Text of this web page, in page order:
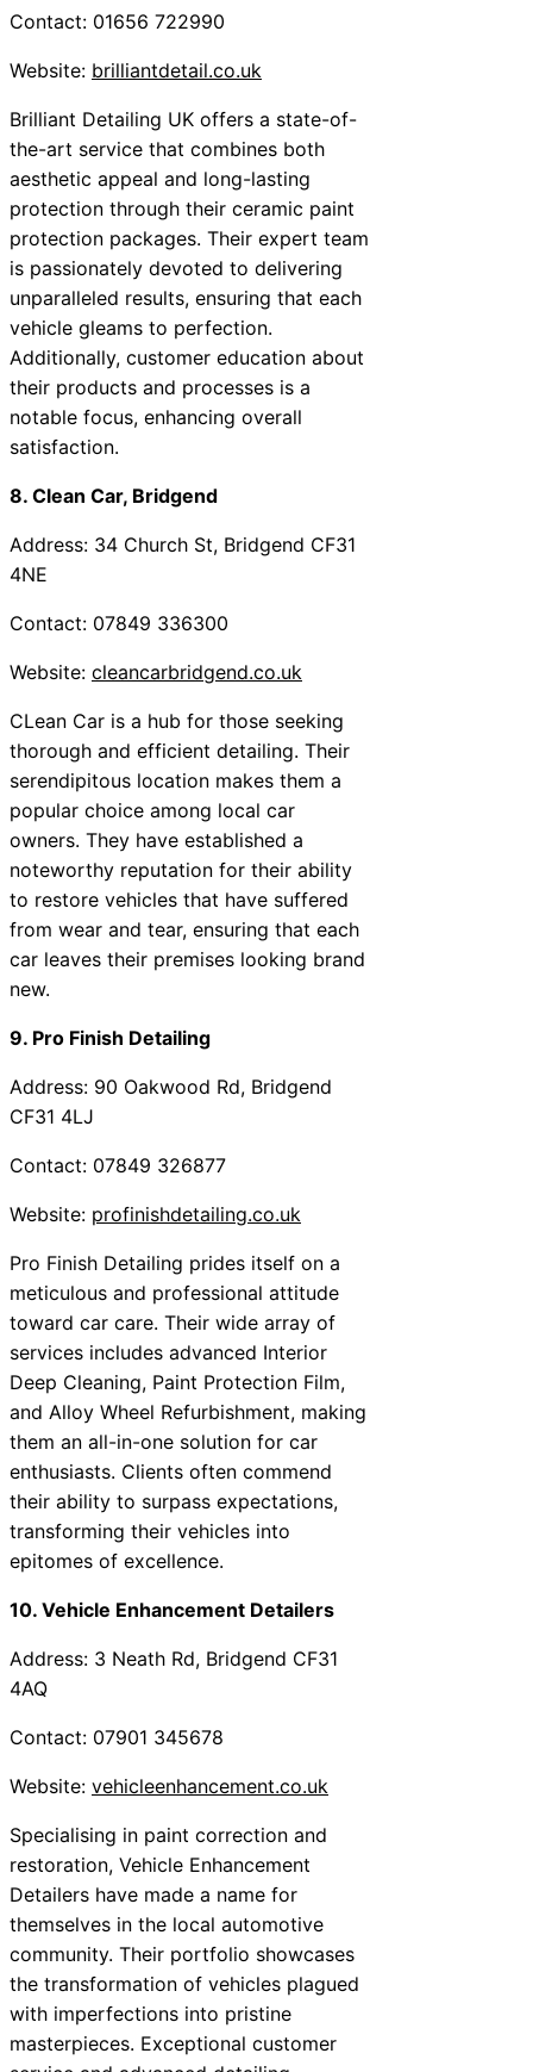
Contact: 01656 722990
Website: brilliantdetail.co.uk
Brilliant Detailing UK offers a state-of-
the-art service that combines both
aesthetic appeal and long-lasting
protection through their ceramic paint
protection packages. Their expert team
is passionately devoted to delivering
unparalleled results, ensuring that each
vehicle gleams to perfection.
Additionally, customer education about
their products and processes is a
notable focus, enhancing overall
satisfaction.
8. Clean Car, Bridgend
Address: 34 Church St, Bridgend CF31
4NE
Contact: 07849 336300
Website: cleancarbridgend.co.uk
CLean Car is a hub for those seeking
thorough and efficient detailing. Their
serendipitous location makes them a
popular choice among local car
owners. They have established a
noteworthy reputation for their ability
to restore vehicles that have suffered
from wear and tear, ensuring that each
car leaves their premises looking brand
new.
9. Pro Finish Detailing
Address: 90 Oakwood Rd, Bridgend
CF31 4LJ
Contact: 07849 326877
Website: profinishdetailing.co.uk
Pro Finish Detailing prides itself on a
meticulous and professional attitude
toward car care. Their wide array of
services includes advanced Interior
Deep Cleaning, Paint Protection Film,
and Alloy Wheel Refurbishment, making
them an all-in-one solution for car
enthusiasts. Clients often commend
their ability to surpass expectations,
transforming their vehicles into
epitomes of excellence.
10. Vehicle Enhancement Detailers
Address: 3 Neath Rd, Bridgend CF31
4AQ
Contact: 07901 345678
Website: vehicleenhancement.co.uk
Specialising in paint correction and
restoration, Vehicle Enhancement
Detailers have made a name for
themselves in the local automotive
community. Their portfolio showcases
the transformation of vehicles plagued
with imperfections into pristine
masterpieces. Exceptional customer